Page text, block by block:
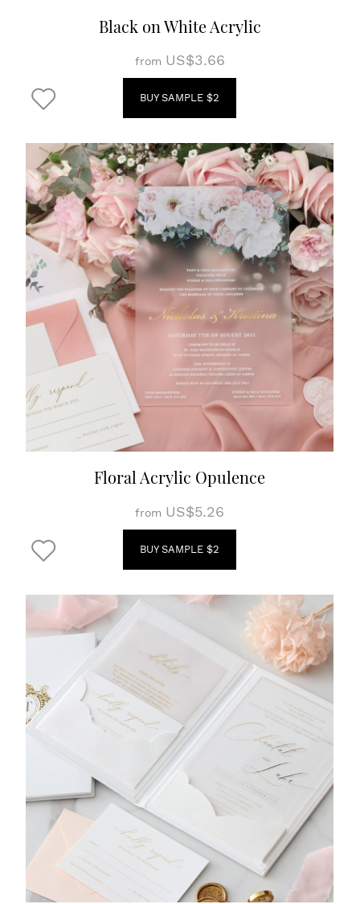
Black on White Acrylic
from US$3.66
BUY SAMPLE $2
Floral Acrylic Opulence
from US$5.26
BUY SAMPLE $2